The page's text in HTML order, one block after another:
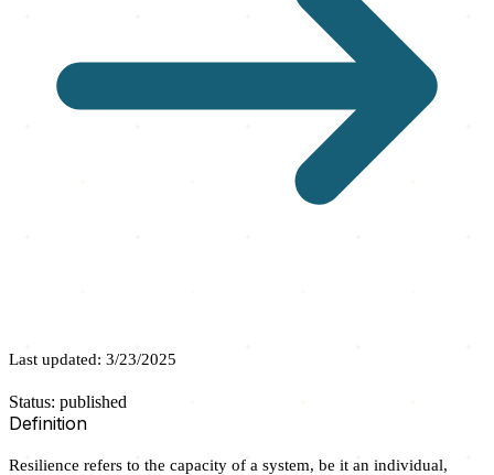
Last updated: 3/23/2025
Status: published
Definition
Resilience refers to the capacity of a system, be it an individual,